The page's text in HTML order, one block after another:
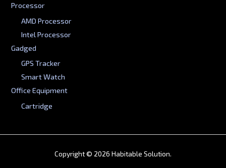
Processor
AMD Processor
Intel Processor
Gadged
GPS Tracker
Smart Watch
Office Equipment
Cartridge
Copyright © 2026 Habitable Solution.